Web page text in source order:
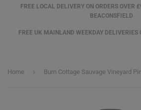
FREE LOCAL DELIVERY ON ORDERS OVER
BEACONSFIELD
FREE UK MAINLAND WEEKDAY DELIVERIES
Home ›